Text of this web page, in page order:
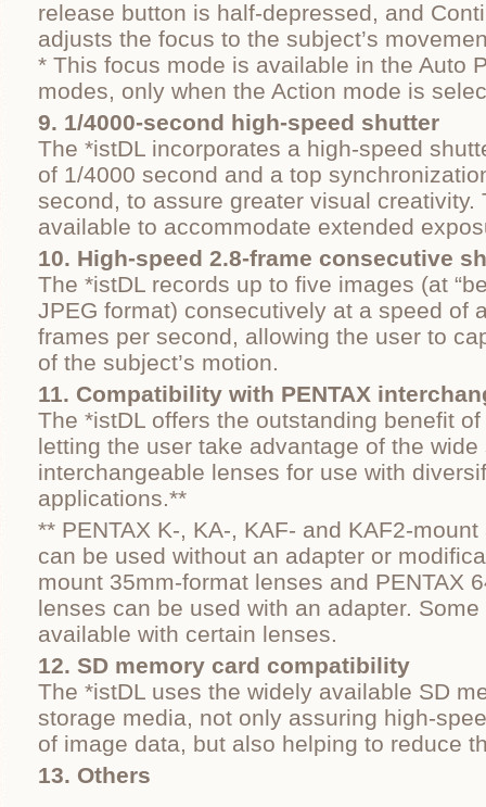
release button is half-depressed, and
adjusts the focus to the subject’s
* This focus mode is available in the Auto
modes, only when the Action mode is
9. 1/4000‐second high-speed shutter
The *istDL incorporates a high-speed
of 1/4000 second and a top
second, to assure greater visual
available to accommodate extended
10. High-speed 2.8-frame consecutive
The *istDL records up to five images (at
JPEG format) consecutively at a speed of
frames per second, allowing the user to
of the subject’s motion.
11. Compatibility with PENTAX
The *istDL offers the outstanding benefit
letting the user take advantage of the wide
interchangeable lenses for use with
applications.**
** PENTAX K-, KA-, KAF- and KAF2-
can be used without an adapter or
mount 35mm-format lenses and PENTAX
lenses can be used with an adapter.
available with certain lenses.
12. SD memory card compatibility
The *istDL uses the widely available SD
storage media, not only assuring high-
of image data, but also helping to reduce
13. Others